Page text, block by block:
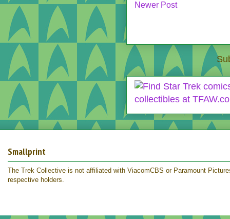
Newer Post
Smallprint
The Trek Collective is not affiliated with ViacomCBS or Paramount
respective holders.